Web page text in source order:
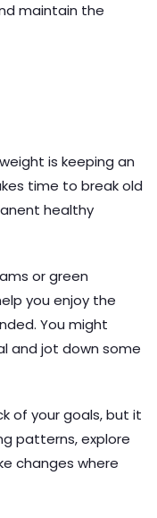
maintain the
is keeping an
time to break old
healthy
or green
you enjoy the
You might
and jot down some
of your goals, but it
patterns, explore
changes where